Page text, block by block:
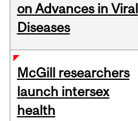
on Advances in Viral
Diseases
McGill researchers
launch intersex
health